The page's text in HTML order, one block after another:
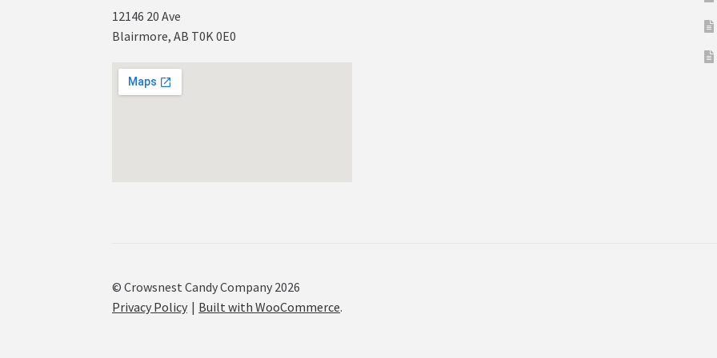
12146 20 Ave
Blairmore, AB T0K 0E0
© Crowsnest Candy Company 2026
Privacy Policy
Built with WooCommerce.